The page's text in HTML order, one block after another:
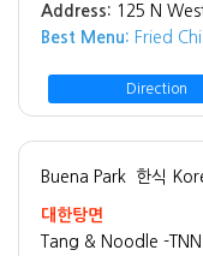
Address: 125 N
Best Menu: Fried
Direction
Buena Park 한식
대한탕면
Tang & Noodle -TNN